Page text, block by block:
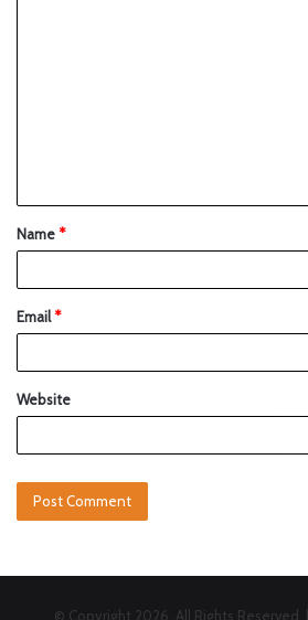
Name*
Email*
Website
© Copyright 2026, All Rights Reserved |